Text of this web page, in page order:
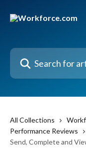
Search for articles...
All Collections
Performance Reviews
Send, Complete and